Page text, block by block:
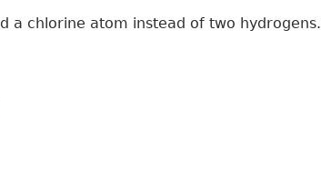
a chlorine atom instead of two hydrogens.